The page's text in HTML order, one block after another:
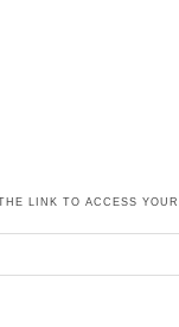
LINK TO ACCESS